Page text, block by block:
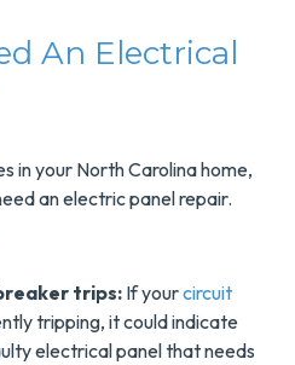
An Electrical
in your North Carolina home,
an electric panel repair.
trips:If yourcircuit
tripping, it could indicate
electrical panel that needs